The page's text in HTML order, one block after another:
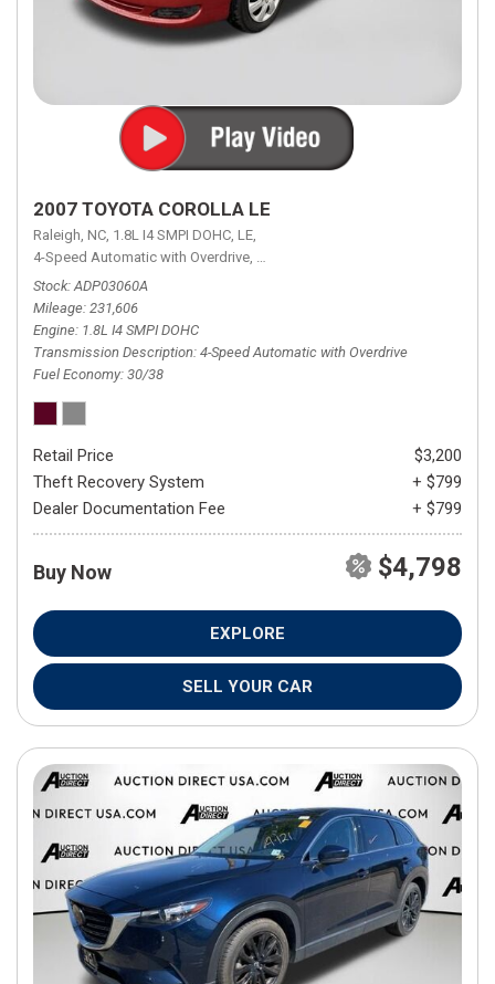
2007 TOYOTA COROLLA LE
Raleigh, NC, 1.8L I4 SMPI DOHC, LE,
4-Speed Automatic with Overdrive, 4-Speed Automatic with Overdrive,
Stock ADP03060A
Mileage 231,606
Engine 1.8L I4 SMPI DOHC
Transmission Description 4-Speed Automatic with Overdrive
Fuel Economy 30/38
Retail Price
$3,200
Theft Recovery System
+ $799
Dealer Documentation Fee
+ $799
Buy Now $4,798
EXPLORE
SELL YOUR CAR